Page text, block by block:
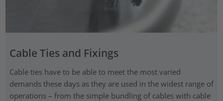
Cable Ties and Fixings
Cable ties have to be able to meet the most varied
demands these days as they are used in the widest range of
operations – from the simple bundling of cables with cable